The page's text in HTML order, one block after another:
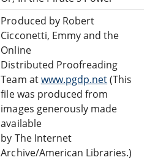
Produced by Robert
Cicconetti, Emmy and the
Online
Distributed Proofreading
Team atwww.pgdp.net(This
file was produced from
images generously made
available
by The Internet
Archive/American Libraries.)